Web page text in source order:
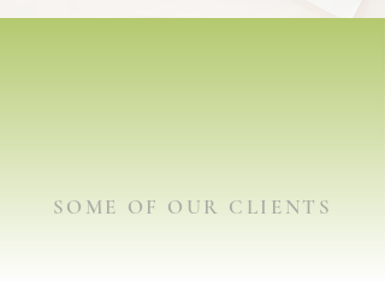
SOME OF OUR CLIENTS